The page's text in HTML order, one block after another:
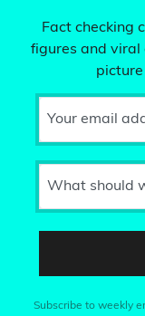
Fact checking
figures and viral
Your email
What should
Subscribe to weekly